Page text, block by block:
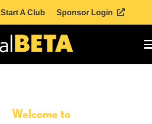
Start A Club Sponsor Login
Welcome to